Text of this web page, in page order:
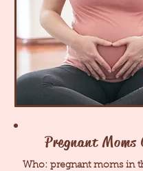
Pregnant Moms
Who: pregnant moms in